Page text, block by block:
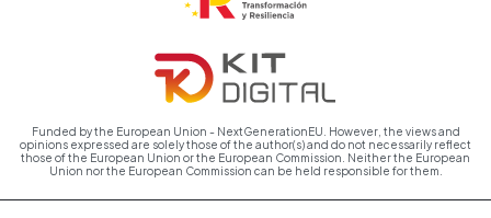
Funded by the European Union - NextGenerationEU. However, the views and
opinions expressed are solely those of the author(s) and do not necessarily reflect
those of the European Union or the European Commission. Neither the European
Union nor the European Commission can be held responsible for them.